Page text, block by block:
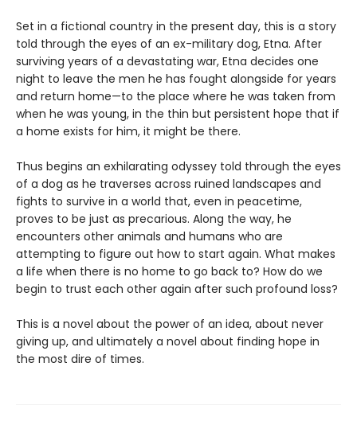
Set in a fictional country in the present day, this is a story
told through the eyes of an ex-military dog, Etna. After
surviving years of a devastating war, Etna decides one
night to leave the men he has fought alongside for years
and return home—to the place where he was taken from
when he was young, in the thin but persistent hope that if
a home exists for him, it might be there.
Thus begins an exhilarating odyssey told through the eyes
of a dog as he traverses across ruined landscapes and
fights to survive in a world that, even in peacetime,
proves to be just as precarious. Along the way, he
encounters other animals and humans who are
attempting to figure out how to start again. What makes
a life when there is no home to go back to? How do we
begin to trust each other again after such profound loss?
This is a novel about the power of an idea, about never
giving up, and ultimately a novel about finding hope in
the most dire of times.